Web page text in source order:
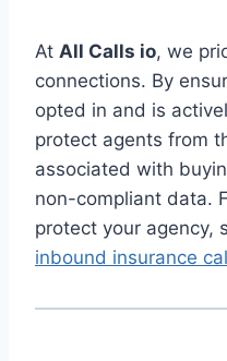
At All Calls io, we
connections. By
opted in and is
protect agents from
associated with
non-compliant data.
protect your agency,
inbound insurance